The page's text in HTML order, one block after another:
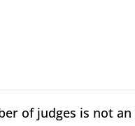
of judges is not an